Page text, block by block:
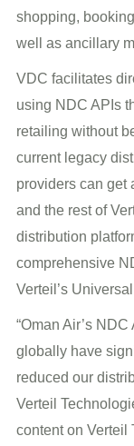
shopping,
well as ancillary
VDC facilitates
using NDC APIs
retailing without
current legacy
providers can get
and the rest of
distribution
comprehensive
Verteil’s
“Oman Air’s
globally have
reduced our
Verteil
content on Verteil